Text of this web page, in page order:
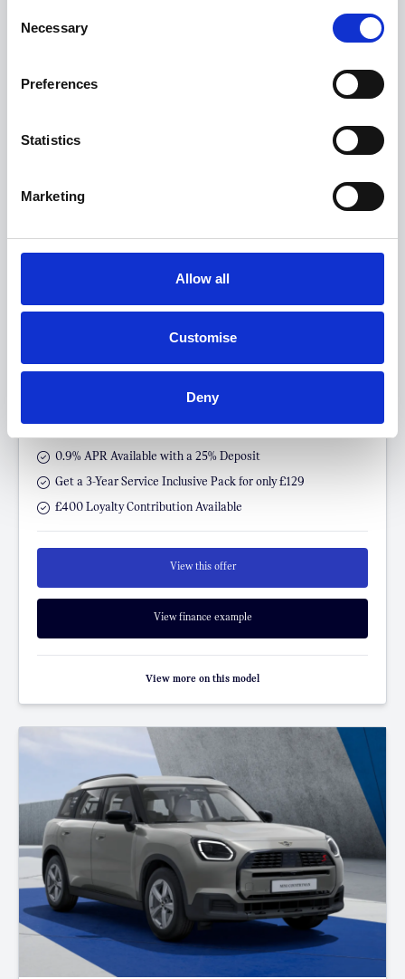
Selection
Necessary
Preferences
Statistics
Marketing
Allow all
Customise
Deny
S Classic - 0.9% APR Representative
£8,856
0.9% APR Available with a 25% Deposit
Get a 3-Year Service Inclusive Pack for only £129
£400 Loyalty Contribution Available
View this offer
View finance example
View more on this model